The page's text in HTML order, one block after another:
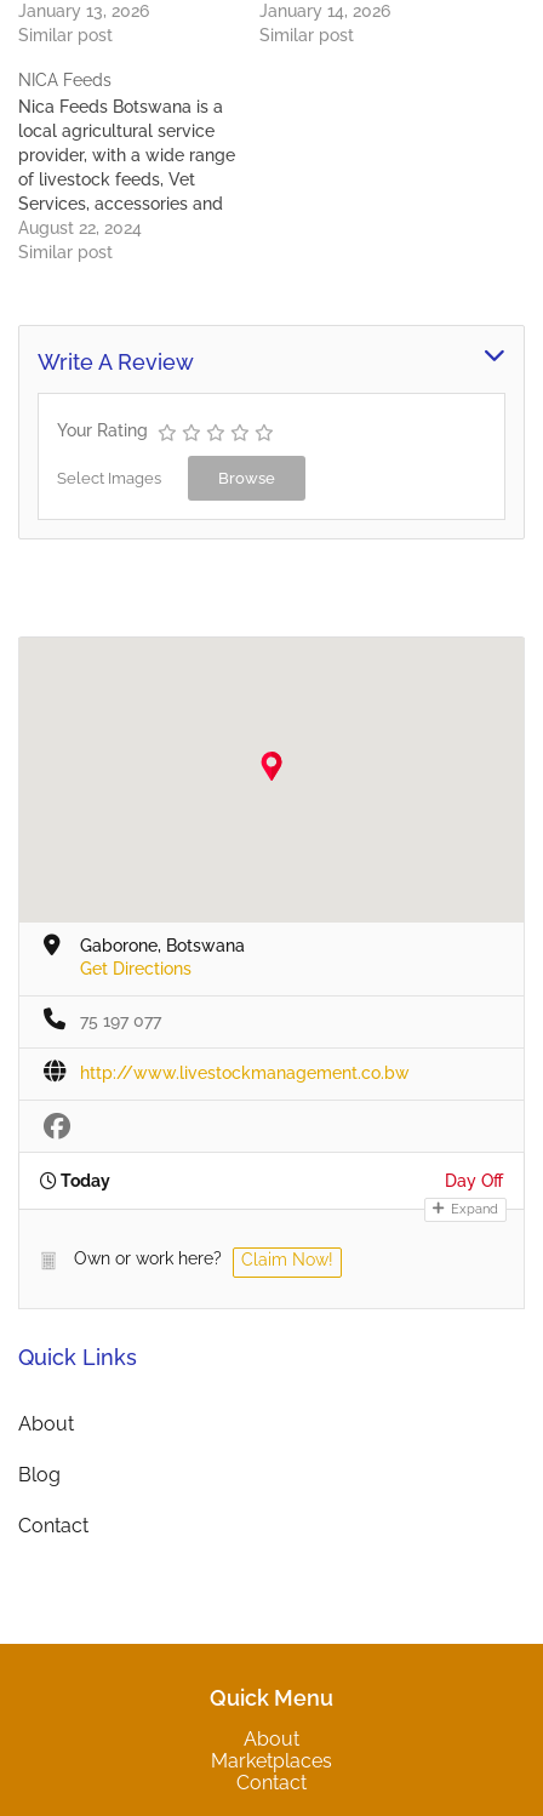
January 13, 2026
Similar post
January 14, 2026
Similar post
NICA Feeds
Nica Feeds Botswana is a
local agricultural service
provider, with a wide range
of livestock feeds, Vet
Services, accessories and
other agricultural
requisites. We are located
Mogoditshane/Nkoyaphiri,
Gabane road.
August 22, 2024
Similar post
Write A Review
Your Rating
Select Images Browse
Gaborone, Botswana
Get Directions
75 197 077
http://www.livestockmanagement.co.bw
Today Day Off
Expand
Own or work here? Claim Now!
Quick Links
About
Blog
Contact
Quick Menu
About
Marketplaces
Contact